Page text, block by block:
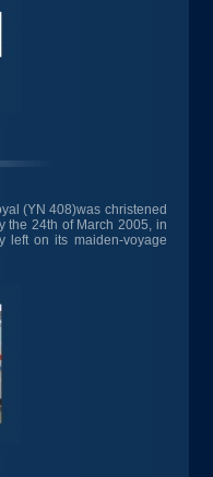
(YN 408)was christened
the 24th of March 2005, in
left on its maiden-voyage